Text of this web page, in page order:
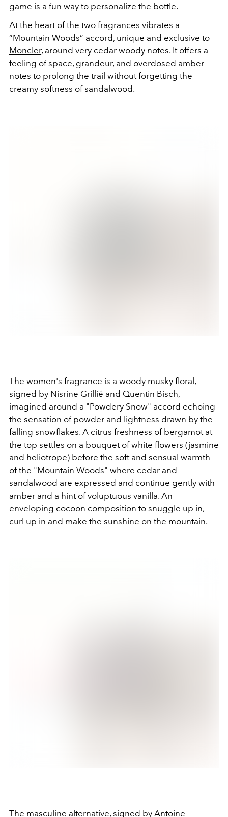
game is a fun way to personalize the bottle.
At the heart of the two fragrances vibrates a
“Mountain Woods” accord, unique and exclusive to
Moncler, around very cedar woody notes. It offers a
feeling of space, grandeur, and overdosed amber
notes to prolong the trail without forgetting the
creamy softness of sandalwood.
The women's fragrance is a woody musky floral,
signed by Nisrine Grillié and Quentin Bisch,
imagined around a "Powdery Snow" accord echoing
the sensation of powder and lightness drawn by the
falling snowflakes. A citrus freshness of bergamot at
the top settles on a bouquet of white flowers (jasmine
and heliotrope) before the soft and sensual warmth
of the "Mountain Woods" where cedar and
sandalwood are expressed and continue gently with
amber and a hint of voluptuous vanilla. An
enveloping cocoon composition to snuggle up in,
curl up in and make the sunshine on the mountain.
The masculine alternative, signed by Antoine